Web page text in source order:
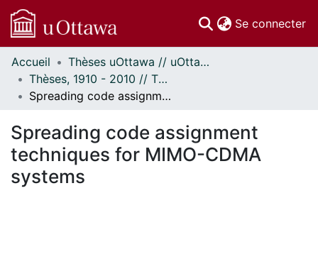
Se connecter
Communautés
et collections
Parcourir
À propos
Accueil
Thèses uOttawa // uOttawa Theses
Thèses, 1910 - 2010 // Theses, 1910 - 2010
Spreading code assignment techniques for MIMO-CDMA systems
Spreading code assignment
techniques for MIMO-CDMA
systems